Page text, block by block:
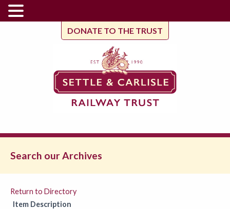
DONATE TO THE TRUST
Search our Archives
Return to Directory
Item Description